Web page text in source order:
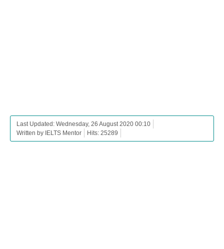
Last Updated: Wednesday, 26 August 2020 00:10
Written by IELTS Mentor
Hits: 25289